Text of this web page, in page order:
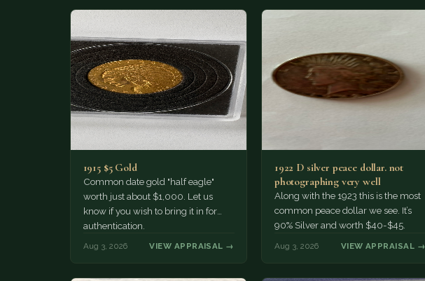
1915 $5 Gold
Common date gold "half eagle"
worth just about $1,000. Let us
know if you wish to bring it in for
authentication.
Aug 3, 2026 VIEW APPRAISAL →
1922 D silver peace dollar. not
photographing very well
Along with the 1923 this is the most
common peace dollar we see. It’s
90% Silver and worth $40-$45.
Aug 3, 2026 VIEW APPRAISAL →